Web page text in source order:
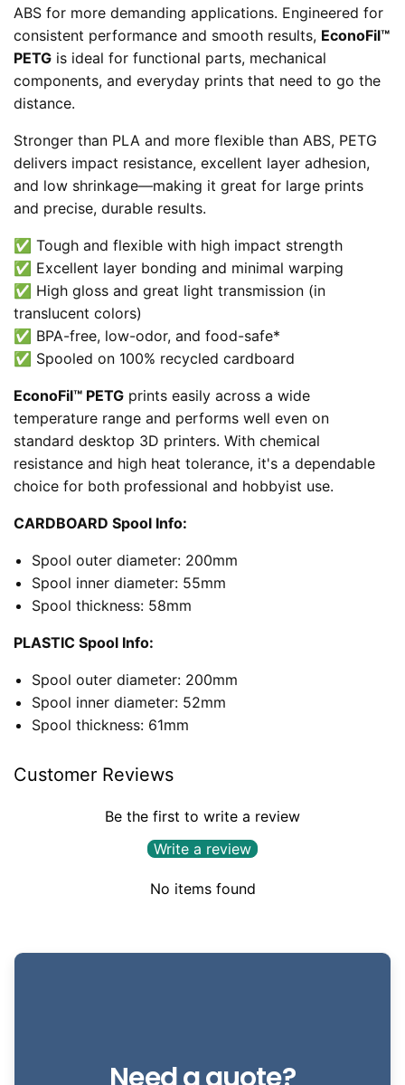
ABS for more demanding applications. Engineered for
consistent performance and smooth results, EconoFil™
PETG is ideal for functional parts, mechanical
components, and everyday prints that need to go the
distance.
Stronger than PLA and more flexible than ABS, PETG
delivers impact resistance, excellent layer adhesion,
and low shrinkage—making it great for large prints
and precise, durable results.
✅ Tough and flexible with high impact strength
✅ Excellent layer bonding and minimal warping
✅ High gloss and great light transmission (in
translucent colors)
✅ BPA-free, low-odor, and food-safe*
✅ Spooled on 100% recycled cardboard
EconoFil™ PETG prints easily across a wide
temperature range and performs well even on
standard desktop 3D printers. With chemical
resistance and high heat tolerance, it's a dependable
choice for both professional and hobbyist use.
CARDBOARD Spool Info:
Spool outer diameter: 200mm
Spool inner diameter: 55mm
Spool thickness: 58mm
PLASTIC Spool Info:
Spool outer diameter: 200mm
Spool inner diameter: 52mm
Spool thickness: 61mm
Customer Reviews
Be the first to write a review
Write a review
No items found